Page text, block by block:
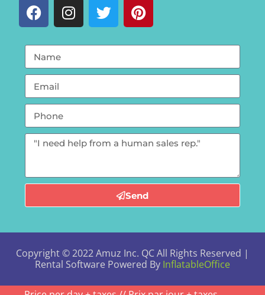
Send
Copyright ©2022Amuz Inc. QCAll Rights Reserved |
Rental Software Powered By InflatableOffice